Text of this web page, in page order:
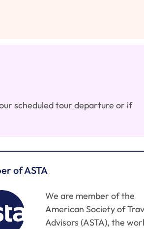
scheduled tour departure or if
of ASTA
We are member of the
American Society of
Advisors (ASTA), the